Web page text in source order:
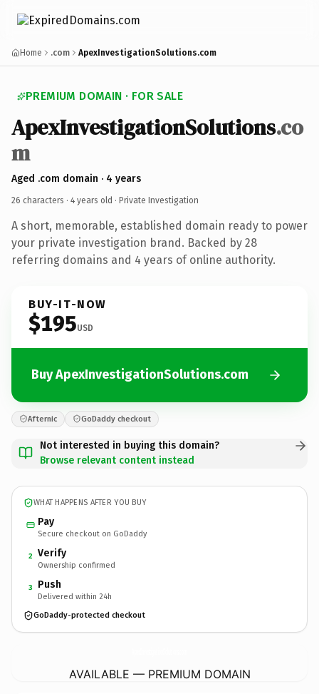
Home .com ApexInvestigationSolutions.com
PREMIUM DOMAIN · FOR SALE
ApexInvestigationSolutions.co
m
Aged .com domain · 4 years
26 characters · 4 years old · Private Investigation
A short, memorable, established domain ready to power
your private investigation brand. Backed by 28
referring domains and 4 years of online authority.
BUY-IT-NOW
$195USD
Buy ApexInvestigationSolutions.com
Afternic GoDaddy checkout
Not interested in buying this domain?
Browse relevant content instead
WHAT HAPPENS AFTER YOU BUY
Pay
Secure checkout on GoDaddy
2 Verify
Ownership confirmed
3 Push
Delivered within 24h
GoDaddy-protected checkout
AVAILABLE — PREMIUM DOMAIN